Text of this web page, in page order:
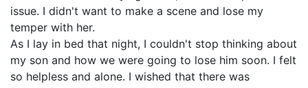
issue. I didn't want to make a scene and lose my
temper with her.
As I lay in bed that night, I couldn't stop thinking about
my son and how we were going to lose him soon. I felt
so helpless and alone. I wished that there was